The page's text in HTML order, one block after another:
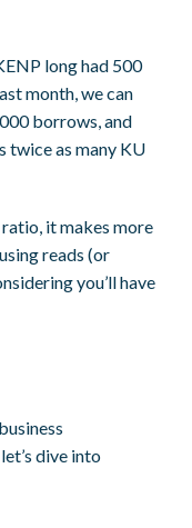
long had 500
month, we can
borrows, and
twice as many KU
ratio, it makes more
reads (or
you’ll have
dive into